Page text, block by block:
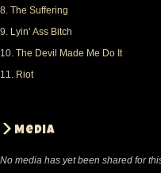
the
just that
the
just a
8. The Suffering
9. Lyin' Ass Bitch
10. The Devil Made Me Do It
11. Riot
Media
No media has yet been shared for